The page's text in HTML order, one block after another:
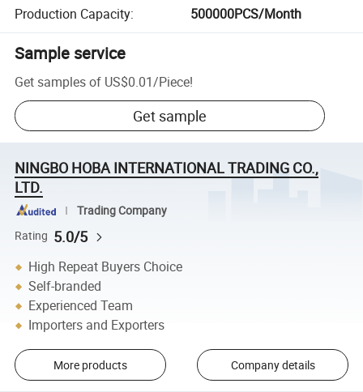
Production Capacity: 500000PCS/Month
Sample service
Get samples of US$0.01/Piece!
Get sample
NINGBO HOBA INTERNATIONAL TRADING CO.,
LTD.
Trading Company
Rating 5.0/5
High Repeat Buyers Choice
Self-branded
Experienced Team
Importers and Exporters
More products Company details